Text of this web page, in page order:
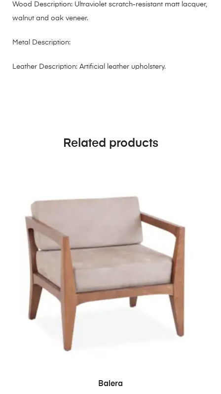
Wood Description: Ultraviolet scratch-resistant matt lacquer,
walnut and oak veneer.
Metal Description:
Leather Description: Artificial leather upholstery.
Related products
READ MORE
Balera